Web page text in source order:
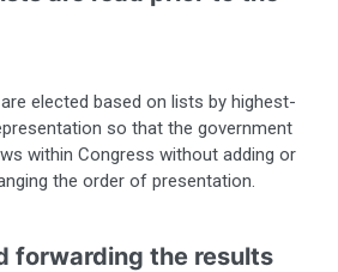
elected based on lists by highest-
so that the government
within Congress without adding or
the order of presentation.
forwarding the results